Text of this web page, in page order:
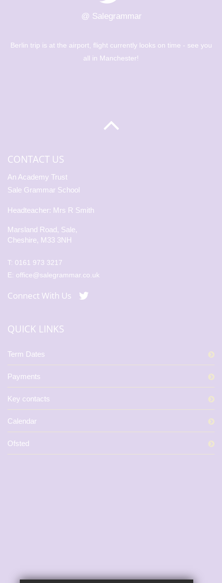
@ Salegrammar
looks on time - see you
The Berlin trip is up and out! Big
museums - Year 8 are going
CONTACT US
An Academy Trust
Sale Grammar School
Headteacher: Mrs R Smith
Marsland Road, Sale,
Cheshire, M33 3NH
T: 0161 973 3217
E: office@salegrammar.co.uk
Connect With Us
QUICK LINKS
Term Dates
Payments
Key contacts
Calendar
Ofsted